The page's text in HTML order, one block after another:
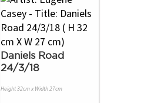
Daniels Road
24/3/18
Height 32cm x Width 27cm